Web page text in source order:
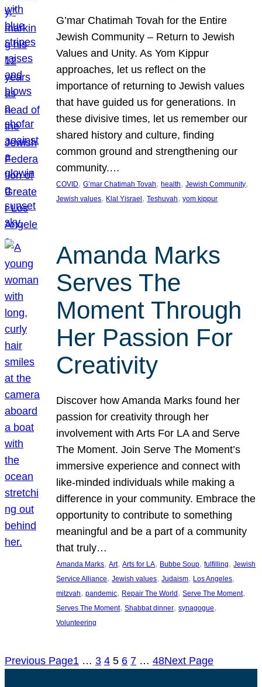
G’mar Chatimah Tovah for the Entire
Jewish Community – Return to Jewish
Values and Unity. As Yom Kippur
approaches, let us reflect on the
importance of returning to Jewish values
that have guided us for generations. In
these divisive times, let us remember our
shared history and culture, finding
common ground and strengthening our
community.…
COVID, G’mar Chatimah Tovah, health, Jewish Community
Jewish values, Klal Yisrael , Teshuvah, yom kippur
Amanda Marks
Serves The
Moment Through
Her Passion For
Creativity
Discover how Amanda Marks found her
passion for creativity through her
involvement with Arts For LA and Serve
The Moment. Join Serve The Moment’s
immersive experience and connect with
like-minded individuals while making a
difference in your community. Embrace the
opportunity to contribute to something
meaningful and be a part of a community
that truly…
Amanda Marks, Art, Arts for LA, Bubbe Soup, fulfilling, Jewish
Service Alliance, Jewish values, Judaism, Los Angeles
mitzvah, pandemic, Repair The World, Serve The Moment
Serves The Moment, Shabbat dinner, synagogue
Volunteering
Previous Page1 … 3 4 5 6 7 … 48Next Page